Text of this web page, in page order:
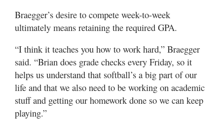
Braegger’s desire to compete week-to-week
ultimately means retaining the required GPA.
“I think it teaches you how to work hard,” Braegger
said. “Brian does grade checks every Friday, so it
helps us understand that softball’s a big part of our
life and that we also need to be working on academic
stuff and getting our homework done so we can keep
playing.”